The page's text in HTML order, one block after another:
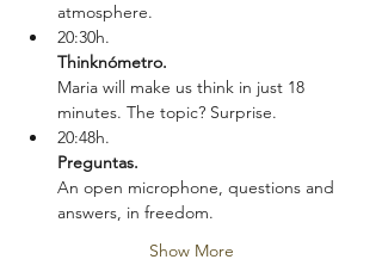
atmosphere.
20:30h.
Thinknómetro.
Maria will make us think in just 18
minutes. The topic? Surprise.
20:48h.
Preguntas.
An open microphone, questions and
answers, in freedom.
Show More